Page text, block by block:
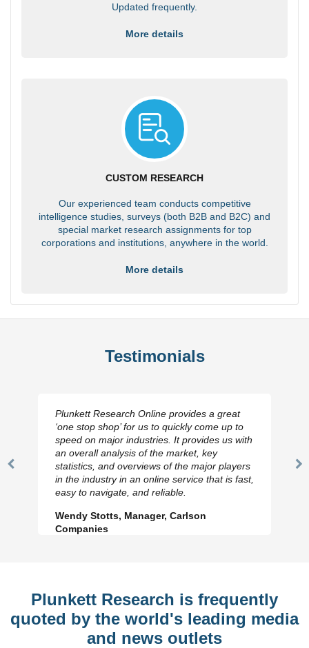
Updated frequently.
More details
CUSTOM RESEARCH
Our experienced team conducts competitive
intelligence studies, surveys (both B2B and B2C) and
special market research assignments for top
corporations and institutions, anywhere in the world.
More details
Testimonials
Previous
Plunkett Research Online provides a great
‘one stop shop’ for us to quickly come up to
speed on major industries. It provides us with
an overall analysis of the market, key
statistics, and overviews of the major players
in the industry in an online service that is fast,
easy to navigate, and reliable.
Wendy Stotts, Manager, Carlson
Companies
Plunkett Research is frequently
quoted by the world's leading media
and news outlets